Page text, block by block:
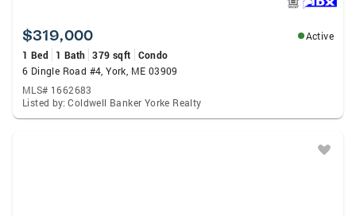
$319,000
Active
1 Bed
1 Bath 379 sqft
Condo
6 Dingle Road #4, York, ME 03909
MLS# 1662683
Listed by: Coldwell Banker Yorke Realty